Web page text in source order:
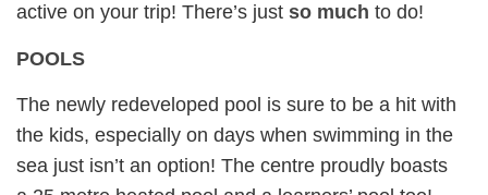
active on your trip! There’s just so much to do!
POOLS
The newly redeveloped pool is sure to be a hit with
the kids, especially on days when swimming in the
sea just isn’t an option! The centre proudly boasts